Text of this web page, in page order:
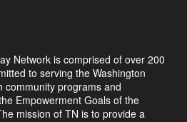
Network is comprised of over 200
to serving the Washington
community programs and
Empowerment Goals of the
mission of TN is to provide a